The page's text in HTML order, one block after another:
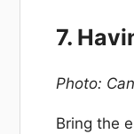
7.
Photo:
Bring the